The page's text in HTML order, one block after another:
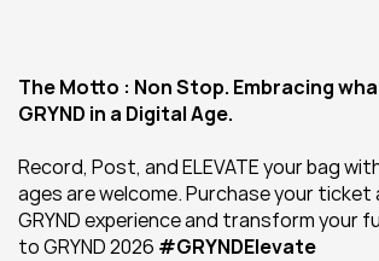
The Motto : Non Stop. Embracing
GRYND in a Digital Age.
Record, Post, and ELEVATE your bag
ages are welcome. Purchase your ticket
GRYND experience and transform your
to GRYND 2026 #GRYNDElevate